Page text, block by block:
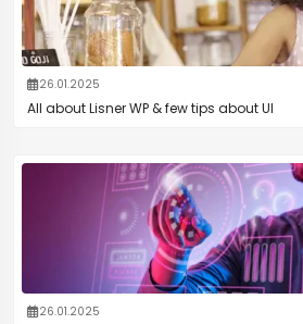
26.01.2025
All about Lisner WP & few tips about UI
26.01.2025